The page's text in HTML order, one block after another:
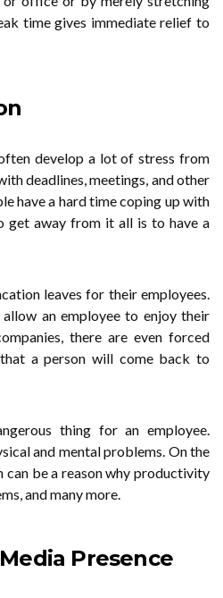
time gives immediate relief to
develop a lot of stress from
deadlines, meetings, and other
have a hard time coping up with
get away from it all is to have a
leaves for their employees.
an employee to enjoy their
there are even forced
a person will come back to
thing for an employee.
and mental problems. On the
can be a reason why productivity
and many more.
Presence